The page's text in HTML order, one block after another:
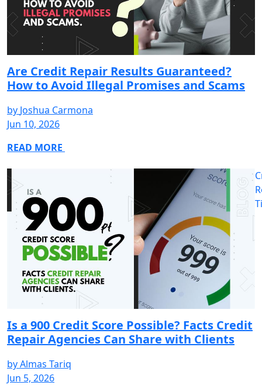
Are Credit Repair Results Guaranteed?
How to Avoid Illegal Promises and Scams
by Joshua Carmona
Jun 10, 2026
READ MORE
Is a 900 Credit Score Possible? Facts Credit
Repair Agencies Can Share with Clients
byAlmas Tariq
Jun 5, 2026